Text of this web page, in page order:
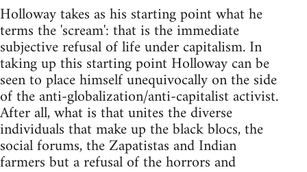
Holloway takes as his starting point what he
terms the 'scream': that is the immediate
subjective refusal of life under capitalism. In
taking up this starting point Holloway can be
seen to place himself unequivocally on the side
of the anti-globalization/anti-capitalist activist.
After all, what is that unites the diverse
individuals that make up the black blocs, the
social forums, the Zapatistas and Indian
farmers but a refusal of the horrors and